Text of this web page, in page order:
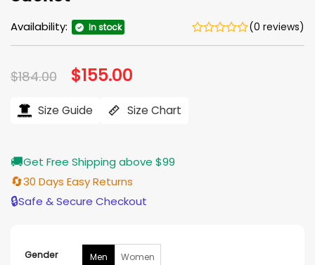
Availability: In stock (0 reviews)
$184.00 Original
price
$184.00.
$155.00
$155.00.
Size Guide Size Chart
🚚Get Free Shipping above $99
🔄30 Days Easy Returns
🔒Safe & Secure Checkout
Gender Men Women